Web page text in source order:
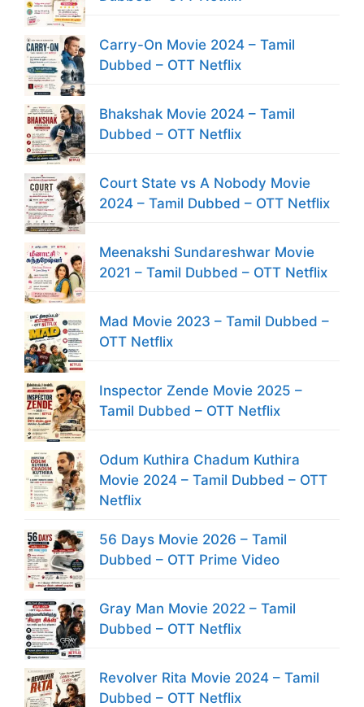
Carry-On Movie 2024 – Tamil
Dubbed – OTT Netflix
Bhakshak Movie 2024 – Tamil
Dubbed – OTT Netflix
Court State vs A Nobody Movie
2024 – Tamil Dubbed – OTT Netflix
Meenakshi Sundareshwar Movie
2021 – Tamil Dubbed – OTT Netflix
Mad Movie 2023 – Tamil Dubbed –
OTT Netflix
Inspector Zende Movie 2025 –
Tamil Dubbed – OTT Netflix
Odum Kuthira Chadum Kuthira
Movie 2024 – Tamil Dubbed – OTT
Netflix
56 Days Movie 2026 – Tamil
Dubbed – OTT Prime Video
Gray Man Movie 2022 – Tamil
Dubbed – OTT Netflix
Revolver Rita Movie 2024 – Tamil
Dubbed – OTT Netflix